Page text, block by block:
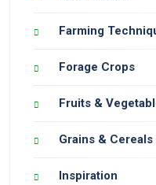
Farming
Forage Crops
Fruits &
Grains & Cereals
Inspiration